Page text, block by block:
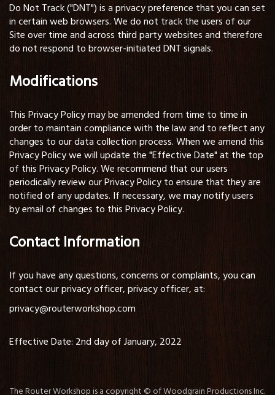
Do Not Track ("DNT") is a privacy preference that you can set
in certain web browsers. We do not track the users of our
Site over time and across third party websites and therefore
do not respond to browser-initiated DNT signals.
Modifications
This Privacy Policy may be amended from time to time in
order to maintain compliance with the law and to reflect any
changes to our data collection process. When we amend this
Privacy Policy we will update the "Effective Date" at the top
of this Privacy Policy. We recommend that our users
periodically review our Privacy Policy to ensure that they are
notified of any updates. If necessary, we may notify users
by email of changes to this Privacy Policy.
Contact Information
If you have any questions, concerns or complaints, you can
contact our privacy officer, privacy officer, at:
privacy@routerworkshop.com
Effective Date: 2nd day of January, 2022
The Router Workshop is a copyright © of Woodgrain Productions Inc.